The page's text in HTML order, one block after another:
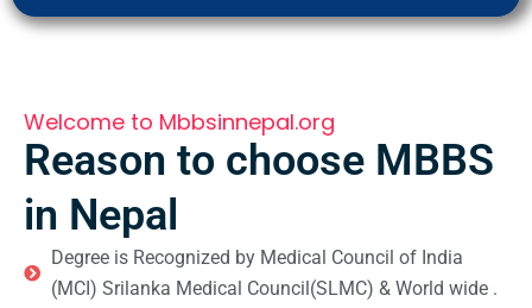
Welcome to Mbbsinnepal.org
Reason to choose MBBS
in Nepal
Degree is Recognized by Medical Council of India
(MCI) Srilanka Medical Council(SLMC) & World wide .